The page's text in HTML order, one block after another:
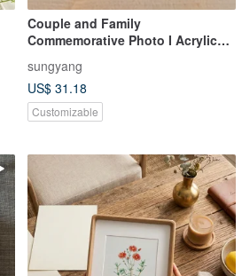
Couple and Family
Commemorative Photo I Acrylic
Customized
sungyang
US$ 31.18
Customizable